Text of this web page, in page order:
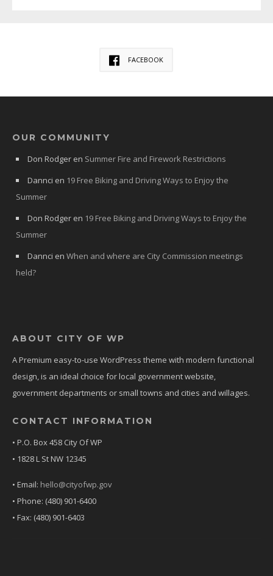
FACEBOOK
OUR COMMUNITY
Don Rodger en Summer Fire and Firework Restrictions
Dannci en 19 Free Biking and Driving Ways to Enjoy the
Summer
Don Rodger en 19 Free Biking and Driving Ways to Enjoy the
Summer
Dannci en When and where are City Commission meetings
held?
ABOUT CITY OF WP
A Premium easy-to-use WordPress theme with modern functional
design, is an ideal choice for local government website,
government departments or small towns and cities and willages.
CONTACT INFORMATION
• P.O. Box 458 City Of WP
• 1828 L St NW 12345
• Email: hello@cityofwp.gov
• Phone: (480) 901-6400
• Fax: (480) 901-6403